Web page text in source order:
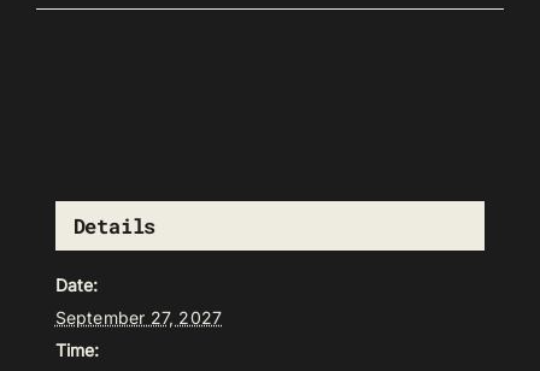
Details
Date:
September 27, 2027
Time: